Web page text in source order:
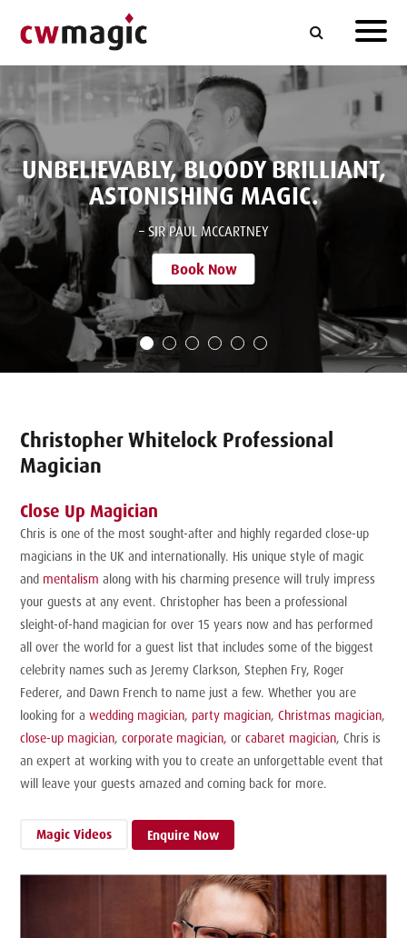
UNBELIEVABLY, BLOODY BRILLIANT,
ASTONISHING MAGIC.
– SIR PAUL MCCARTNEY
Book Now
Christopher Whitelock Professional
Magician
Close Up Magician
Chris is one of the most sought-after and highly regarded close-up
magicians in the UK and internationally. His unique style of magic
and mentalism along with his charming presence will truly impress
your guests at any event. Christopher has been a professional
sleight-of-hand magician for over 15 years now and has performed
all over the world for a guest list that includes some of the biggest
celebrity names such as Jeremy Clarkson, Stephen Fry, Roger
Federer, and Dawn French to name just a few. Whether you are
looking for awedding magician, party magician,Christmas magician,
close-up magician,corporate magician, orcabaret magician, Chris is
an expert at working with you to create an unforgettable event that
will leave your guests amazed and coming back for more.
Magic Videos Enquire Now